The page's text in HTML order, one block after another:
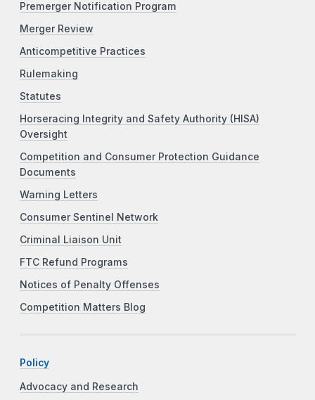
Premerger Notification Program
Merger Review
Anticompetitive Practices
Rulemaking
Statutes
Horseracing Integrity and Safety Authority (HISA)
Oversight
Competition and Consumer Protection Guidance
Documents
Warning Letters
Consumer Sentinel Network
Criminal Liaison Unit
FTC Refund Programs
Notices of Penalty Offenses
Competition Matters Blog
Policy
Advocacy and Research